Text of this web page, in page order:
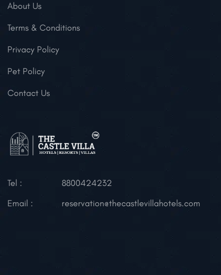
About Us
Terms & Conditions
Privacy Policy
Pet Policy
Contact Us
Tel :
8800424232
Email :
reservation@thecastlevillahotels.com